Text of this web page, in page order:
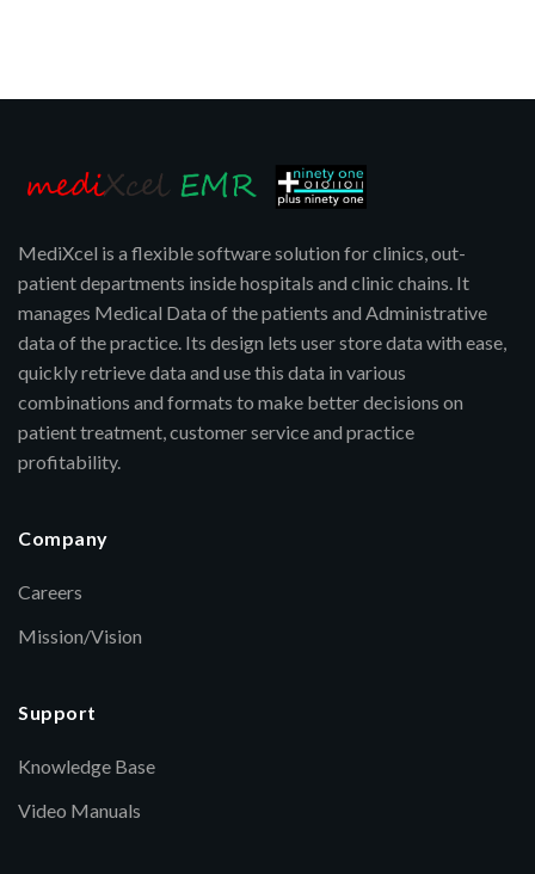
MediXcel is a flexible software solution for clinics, out-
patient departments inside hospitals and clinic chains. It
manages Medical Data of the patients and Administrative
data of the practice. Its design lets user store data with ease,
quickly retrieve data and use this data in various
combinations and formats to make better decisions on
patient treatment, customer service and practice
profitability.
Company
Careers
Mission/Vision
Support
Knowledge Base
Video Manuals